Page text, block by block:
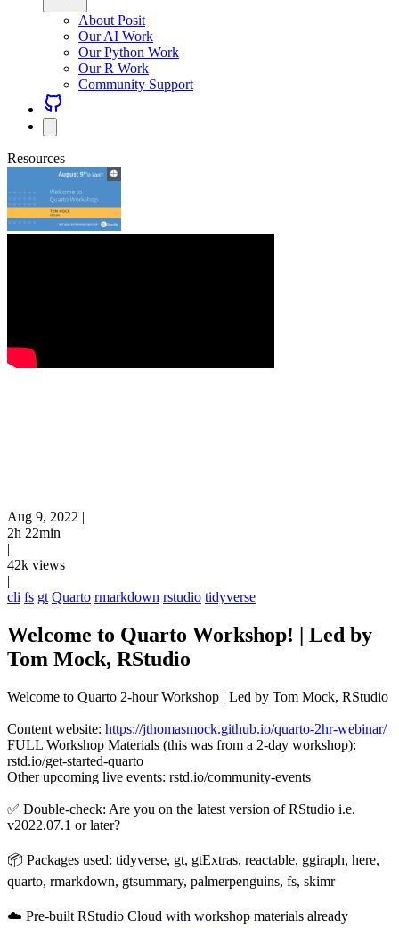
About Posit
Our AI Work
Our Python Work
Our R Work
Community Support
Resources
Aug 9, 2022 |
2h 22min
|
42k views
|
cli fs gt Quarto rmarkdown rstudio tidyverse
Welcome to Quarto Workshop! | Led by
Tom Mock, RStudio
Welcome to Quarto 2-hour Workshop | Led by Tom Mock, RStudio
Content website: https://jthomasmock.github.io/quarto-2hr-webinar/
FULL Workshop Materials (this was from a 2-day workshop):
rstd.io/get-started-quarto
Other upcoming live events: rstd.io/community-events
✅ Double-check: Are you on the latest version of RStudio i.e.
v2022.07.1 or later?
📦 Packages used: tidyverse, gt, gtExtras, reactable, ggiraph, here,
quarto, rmarkdown, gtsummary, palmerpenguins, fs, skimr
☁️ Pre-built RStudio Cloud with workshop materials already